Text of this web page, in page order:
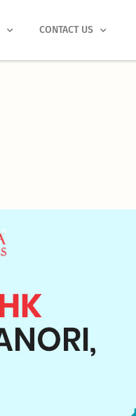
CONTACT US